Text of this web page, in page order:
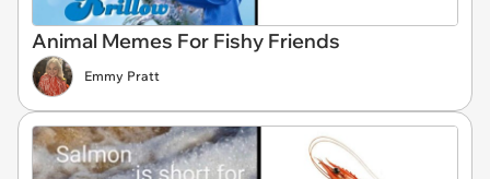
Animal Memes For Fishy Friends
Emmy Pratt